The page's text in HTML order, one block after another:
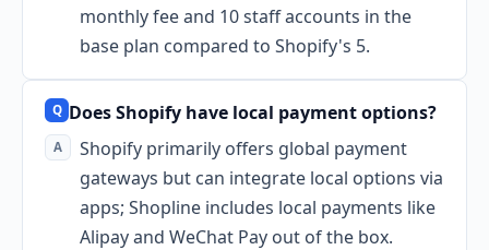
monthly fee and 10 staff accounts in the
base plan compared to Shopify's 5.
Does Shopify have local payment options?
Shopify primarily offers global payment
gateways but can integrate local options via
apps; Shopline includes local payments like
Alipay and WeChat Pay out of the box.